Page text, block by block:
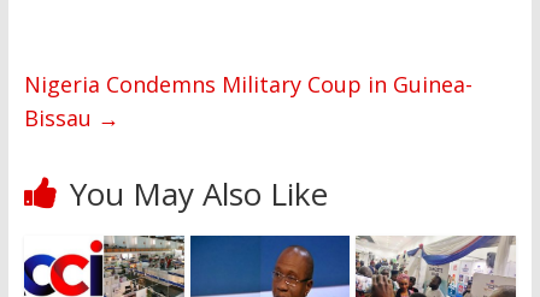
Nigeria Condemns Military Coup in Guinea-
Bissau →
You May Also Like